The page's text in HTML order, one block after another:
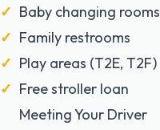
Baby changing rooms
Family restrooms
Play areas (T2E, T2F)
Free stroller loan
Meeting Your Driver